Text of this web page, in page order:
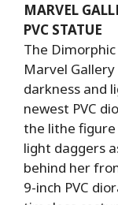
MARVEL
PVC STATUE
The
Marvel
darkness and
newest PVC
the lithe
light daggers
behind her
9-inch PVC